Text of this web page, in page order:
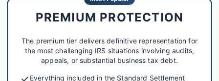
PREMIUM PROTECTION
The premium tier delivers definitive representation for
the most challenging IRS situations involving audits,
appeals, or substantial business tax debt.
Everything included in the Standard Settlement